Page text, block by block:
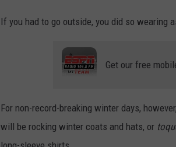
If you had to go outside, you did so wearing
Get our free
For non-record-breaking winter days,
will be rocking winter coats and hats, or